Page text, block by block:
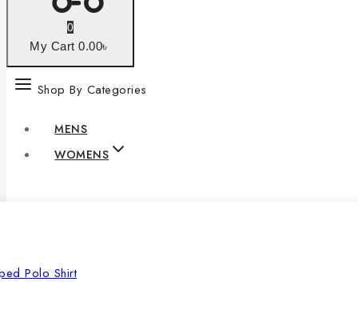
0
My Cart 0.00৳
Shop By Categories
MENS
WOMENS